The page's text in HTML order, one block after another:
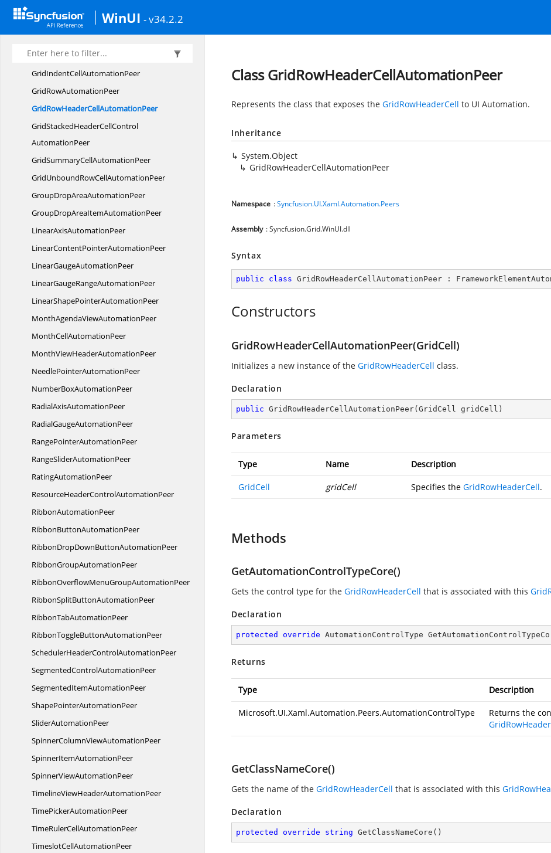
WinUI - v34.2.2
GridCellAutomationPeer
GridFilterRowCellAutomationPeer
GridHeaderCellControl
GridIndentCellAutomationPeer
GridRowAutomationPeer
GridRowHeaderCellAutomationPeer
GridStackedHeaderCellControl
AutomationPeer
GridSummaryCellAutomationPeer
GridUnboundRowCellAutomationPeer
GroupDropAreaAutomationPeer
GroupDropAreaItemAutomationPeer
LinearAxisAutomationPeer
LinearContentPointerAutomationPeer
LinearGaugeAutomationPeer
LinearGaugeRangeAutomationPeer
LinearShapePointerAutomationPeer
MonthAgendaViewAutomationPeer
MonthCellAutomationPeer
MonthViewHeaderAutomationPeer
NeedlePointerAutomationPeer
NumberBoxAutomationPeer
RadialAxisAutomationPeer
RadialGaugeAutomationPeer
RangePointerAutomationPeer
RangeSliderAutomationPeer
RatingAutomationPeer
ResourceHeaderControlAutomationPeer
RibbonAutomationPeer
RibbonButtonAutomationPeer
RibbonDropDownButtonAutomationPeer
RibbonGroupAutomationPeer
RibbonOverflowMenuGroupAutomationPeer
RibbonSplitButtonAutomationPeer
RibbonTabAutomationPeer
RibbonToggleButtonAutomationPeer
SchedulerHeaderControlAutomationPeer
SegmentedControlAutomationPeer
SegmentedItemAutomationPeer
ShapePointerAutomationPeer
SliderAutomationPeer
SpinnerColumnViewAutomationPeer
SpinnerItemAutomationPeer
SpinnerViewAutomationPeer
TimelineViewHeaderAutomationPeer
TimePickerAutomationPeer
TimeRulerCellAutomationPeer
TimeslotCellAutomationPeer
Class GridRowHeaderCellAutomationPeer
Represents the class that exposes the GridRowHeaderCell to UI Automation.
Inheritance
System.Object
GridRowHeaderCellAutomationPeer
Namespace :Syncfusion.UI.Xaml.Automation.Peers
Assembly : Syncfusion.Grid.WinUI.dll
Syntax
public class GridRowHeaderCellAutomationPeer :
Constructors
GridRowHeaderCellAutomationPeer(GridCell)
Initializes a new instance of the GridRowHeaderCell class.
Declaration
public GridRowHeaderCellAutomationPeer( GridCell gridCell )
Parameters
Type Name Description
GridCell gridCell Specifies the GridRowHeaderCell.
Methods
GetAutomationControlTypeCore()
Gets the control type for the GridRowHeaderCell that is associated with this
Declaration
protected override AutomationControlType
Returns
Type Description
Microsoft.UI.Xaml.Automation.Peers.AutomationControlType
Returns the
GetClassNameCore()
Gets the name of the GridRowHeaderCell that is associated with this
Declaration
protected override string GetClassNameCore ( )